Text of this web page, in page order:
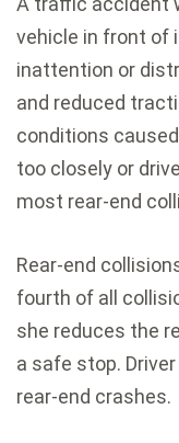
vehicle in front of
inattention or
and reduced
conditions
too closely or
most rear-end
Rear-end
fourth of all
she reduces the
a safe stop.
rear-end crashes.